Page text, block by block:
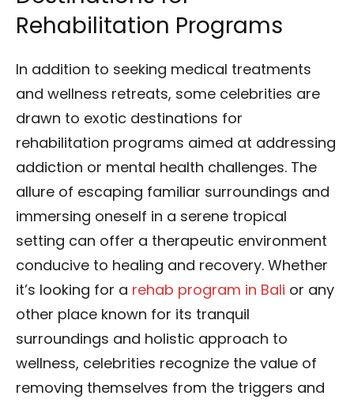
Rehabilitation Programs
In addition to seeking medical treatments
and wellness retreats, some celebrities are
drawn to exotic destinations for
rehabilitation programs aimed at addressing
addiction or mental health challenges. The
allure of escaping familiar surroundings and
immersing oneself in a serene tropical
setting can offer a therapeutic environment
conducive to healing and recovery. Whether
it’s looking for a rehab program in Bali or any
other place known for its tranquil
surroundings and holistic approach to
wellness, celebrities recognize the value of
removing themselves from the triggers and